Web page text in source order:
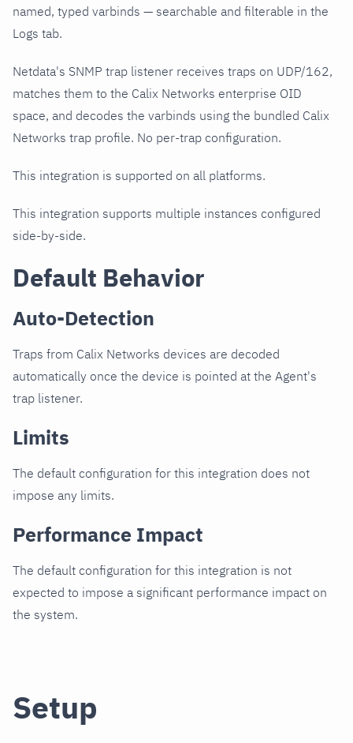
named, typed varbinds — searchable and filterable in the
Logs tab.
Netdata's SNMP trap listener receives traps on UDP/162,
matches them to the Calix Networks enterprise OID
space, and decodes the varbinds using the bundled Calix
Networks trap profile. No per-trap configuration.
This integration is supported on all platforms.
This integration supports multiple instances configured
side-by-side.
Default Behavior
Auto-Detection
Traps from Calix Networks devices are decoded
automatically once the device is pointed at the Agent's
trap listener.
Limits
The default configuration for this integration does not
impose any limits.
Performance Impact
The default configuration for this integration is not
expected to impose a significant performance impact on
the system.
Setup